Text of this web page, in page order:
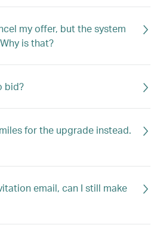
my offer, but the system
is that?
bid?
for the upgrade instead.
email, can I still make